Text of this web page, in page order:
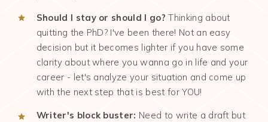
Should I stay or should I go? Thinking about
quitting the PhD? I've been there! Not an easy
decision but it becomes lighter if you have some
clarity about where you wanna go in life and your
career - let's analyze your situation and come up
with the next step that is best for YOU!
Writer's block buster: Need to write a draft but